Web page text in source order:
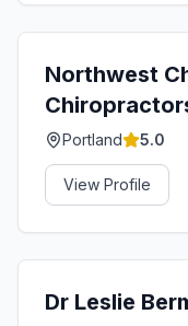
Northwest
Portland 5.0
View Profile
Dr Leslie